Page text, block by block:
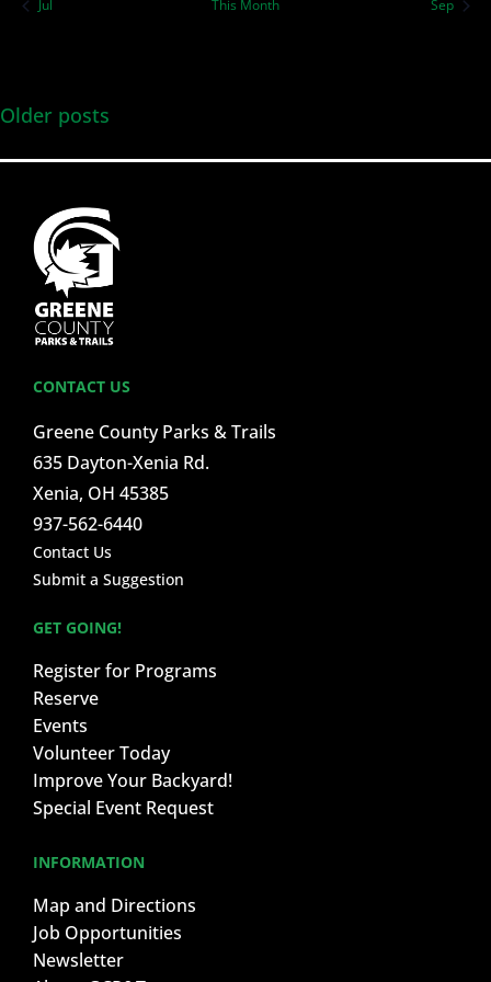
Jul This Month Sep
Older posts
CONTACT US
Greene County Parks & Trails
635 Dayton-Xenia Rd.
Xenia, OH 45385
937-562-6440
Contact Us
Submit a Suggestion
GET GOING!
Register for Programs
Reserve
Events
Volunteer Today
Improve Your Backyard!
Special Event Request
INFORMATION
Map and Directions
Job Opportunities
Newsletter